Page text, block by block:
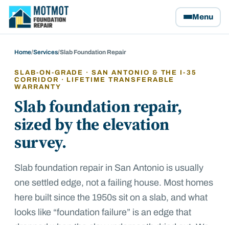
Motmot Foundation Repair, home
Menu
Home/Services/Slab Foundation Repair
SLAB-ON-GRADE · SAN ANTONIO & THE I-35
CORRIDOR · LIFETIME TRANSFERABLE
WARRANTY
Slab foundation repair,
sized by the elevation
survey.
Slab foundation repair in San Antonio is usually
one settled edge, not a failing house. Most homes
here built since the 1950s sit on a slab, and what
looks like “foundation failure” is an edge that